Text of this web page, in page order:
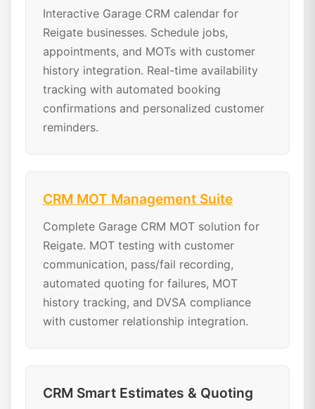
Interactive Garage CRM calendar for
Reigate businesses. Schedule jobs,
appointments, and MOTs with customer
history integration. Real-time availability
tracking with automated booking
confirmations and personalized customer
reminders.
CRM MOT Management Suite
Complete Garage CRM MOT solution for
Reigate. MOT testing with customer
communication, pass/fail recording,
automated quoting for failures, MOT
history tracking, and DVSA compliance
with customer relationship integration.
CRM Smart Estimates & Quoting